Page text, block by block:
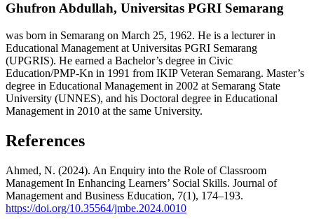
Ghufron Abdullah, Universitas PGRI Semarang
was born in Semarang on March 25, 1962. He is a lecturer in
Educational Management at Universitas PGRI Semarang
(UPGRIS). He earned a Bachelor’s degree in Civic
Education/PMP-Kn in 1991 from IKIP Veteran Semarang. Master’s
degree in Educational Management in 2002 at Semarang State
University (UNNES), and his Doctoral degree in Educational
Management in 2010 at the same University.
References
Ahmed, N. (2024). An Enquiry into the Role of Classroom
Management In Enhancing Learners’ Social Skills. Journal of
Management and Business Education, 7(1), 174–193.
https://doi.org/10.35564/jmbe.2024.0010